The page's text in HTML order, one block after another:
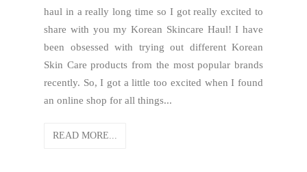
haul in a really long time so I got really excited to
share with you my Korean Skincare Haul! I have
been obsessed with trying out different Korean
Skin Care products from the most popular brands
recently. So, I got a little too excited when I found
an online shop for all things...
READ MORE...